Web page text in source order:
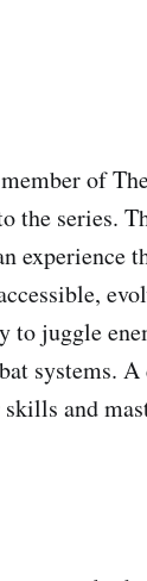
of
the series.
experience
to juggle
systems.
and